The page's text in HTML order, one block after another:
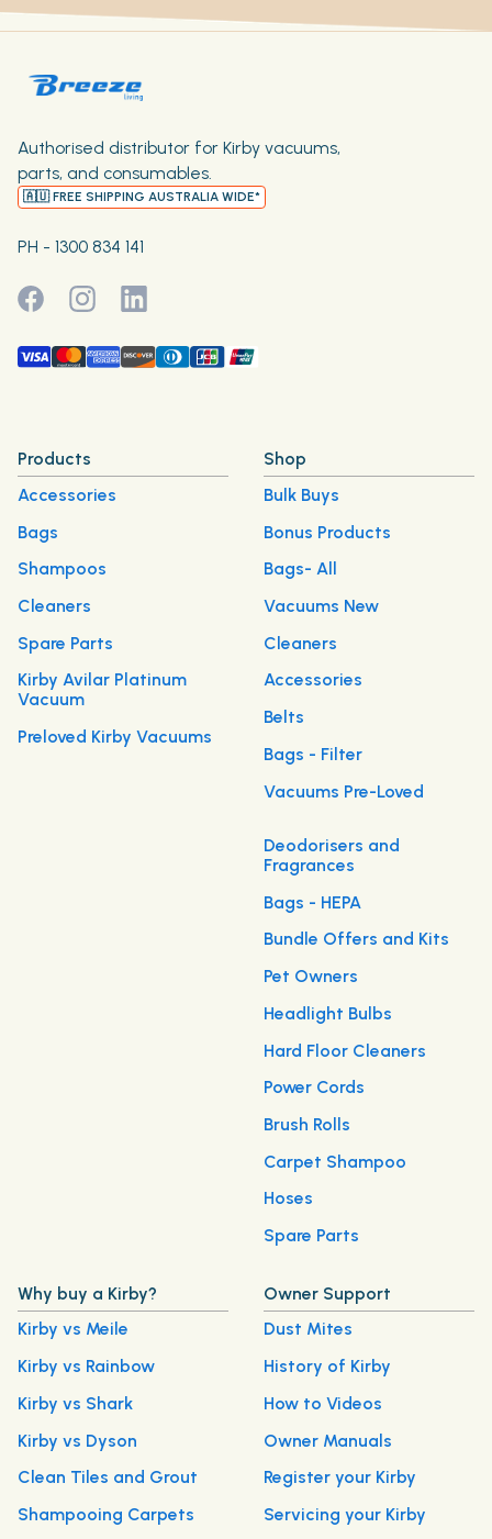
Authorised distributor for Kirby vacuums,
parts, and consumables.
🇦🇺 FREE SHIPPING AUSTRALIA WIDE*
PH - 1300 834 141
Products
Accessories
Bags
Shampoos
Cleaners
Spare Parts
Kirby Avilar Platinum
Vacuum
Preloved Kirby Vacuums
Shop
Bulk Buys
Bonus Products
Bags- All
Vacuums New
Cleaners
Accessories
Belts
Bags - Filter
Vacuums Pre-Loved
Deodorisers and
Fragrances
Bags - HEPA
Bundle Offers and Kits
Pet Owners
Headlight Bulbs
Hard Floor Cleaners
Power Cords
Brush Rolls
Carpet Shampoo
Hoses
Spare Parts
Why buy a Kirby?
Kirby vs Meile
Kirby vs Rainbow
Kirby vs Shark
Kirby vs Dyson
Clean Tiles and Grout
Shampooing Carpets
Owner Support
Dust Mites
History of Kirby
How to Videos
Owner Manuals
Register your Kirby
Servicing your Kirby